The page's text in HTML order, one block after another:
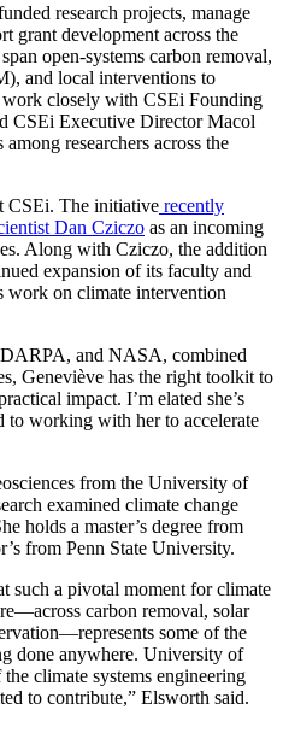
research projects, manage
grant development across the
open-systems carbon removal,
and local interventions to
closely with CSEi Founding
CSEi Executive Director Macol
researchers across the
CSEi. The initiative recently
Dan Cziczo as an incoming
Along with Cziczo, the addition
expansion of its faculty and
work on climate intervention
and NASA, combined
Geneviève has the right toolkit to
impact. I’m elated she’s
to working with her to accelerate
from the University of
examined climate change
holds a master’s degree from
from Penn State University.
such a pivotal moment for climate
carbon removal, solar
some of the
done anywhere. University of
climate systems engineering
to contribute,” Elsworth said.